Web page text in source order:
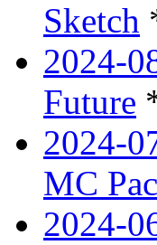
Sketch
2024-
Future
2024-
MC
2024-